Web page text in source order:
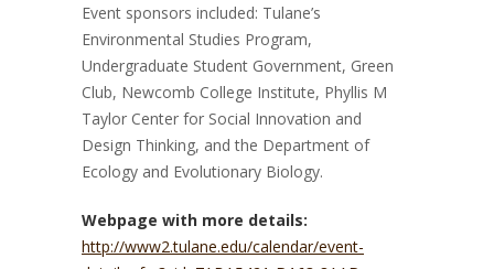
Event sponsors included: Tulane’s
Environmental Studies Program,
Undergraduate Student Government, Green
Club, Newcomb College Institute, Phyllis M
Taylor Center for Social Innovation and
Design Thinking, and the Department of
Ecology and Evolutionary Biology.
Webpage with more details:
http://www2.tulane.edu/calendar/event-